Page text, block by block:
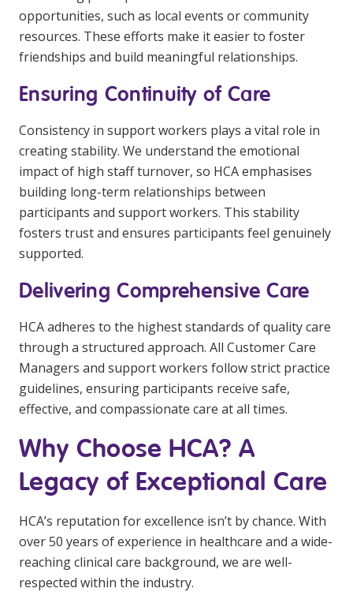
opportunities, such as local events or community
resources. These efforts make it easier to foster
friendships and build meaningful relationships.
Ensuring Continuity of Care
Consistency in support workers plays a vital role in
creating stability. We understand the emotional
impact of high staff turnover, so HCA emphasises
building long-term relationships between
participants and support workers. This stability
fosters trust and ensures participants feel genuinely
supported.
Delivering Comprehensive Care
HCA adheres to the highest standards of quality care
through a structured approach. All Customer Care
Managers and support workers follow strict practice
guidelines, ensuring participants receive safe,
effective, and compassionate care at all times.
Why Choose HCA? A
Legacy of Exceptional Care
HCA’s reputation for excellence isn’t by chance. With
over 50 years of experience in healthcare and a wide-
reaching clinical care background, we are well-
respected within the industry.